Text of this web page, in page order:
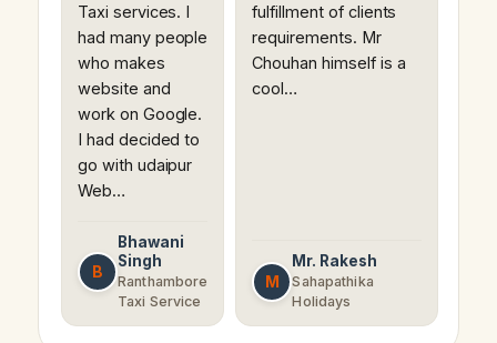
Taxi services. I
had many people
who makes
website and
work on Google.
I had decided to
go with udaipur
Web…
B
Bhawani
Singh
Ranthambore
Taxi Service
fulfillment of clients
requirements. Mr
Chouhan himself is a
cool…
M
Mr. Rakesh
Sahapathika
Holidays